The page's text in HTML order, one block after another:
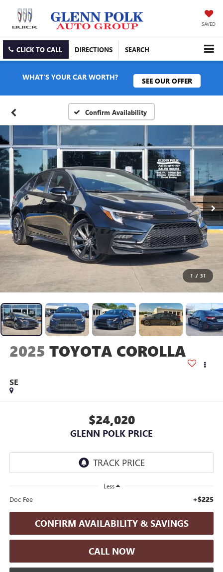
SAVED
CLICK TO CALL DIRECTIONS SEARCH
WHAT'S YOUR CAR WORTH? SEE OUR OFFER
Confirm Availability
1 / 31
2025 TOYOTA COROLLA
SE
$24,020
GLENN POLK PRICE
Less
Doc Fee +$225
CONFIRM AVAILABILITY & SAVINGS
CALL NOW